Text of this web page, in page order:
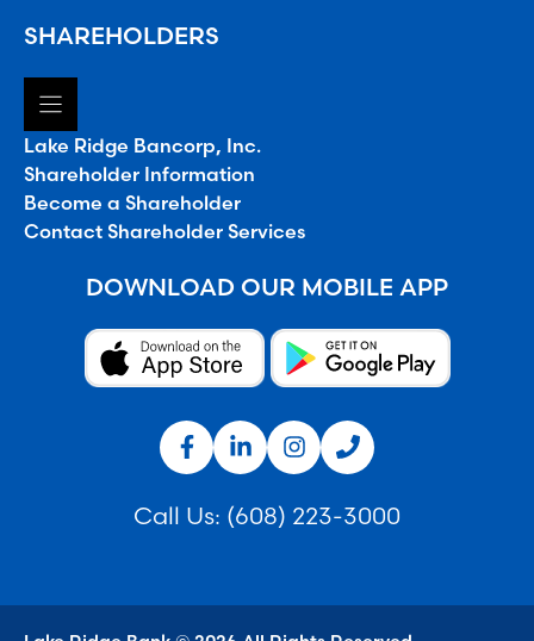
SHAREHOLDERS
Lake Ridge Bancorp, Inc.
Shareholder Information
Become a Shareholder
Contact Shareholder Services
DOWNLOAD OUR MOBILE APP
Call Us: (608) 223-3000